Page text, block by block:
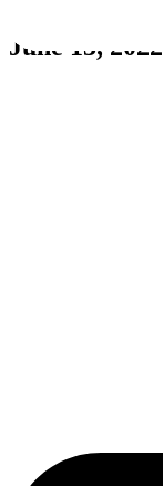
June 13, 2022